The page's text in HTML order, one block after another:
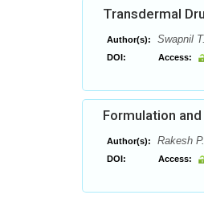
Transdermal
Author(s): Swapnil
DOI: Access:
Formulation
Author(s): Rakesh
DOI: Access: